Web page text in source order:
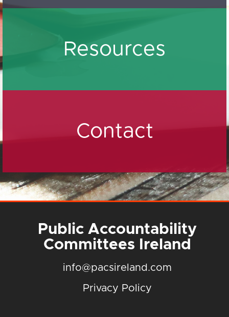
Resources
Contact
Public Accountability
Committees Ireland
info@pacsireland.com
Privacy Policy